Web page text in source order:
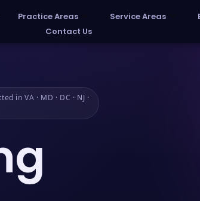
Practice Areas Service Areas
Contact Us
in VA · MD · DC · NJ ·